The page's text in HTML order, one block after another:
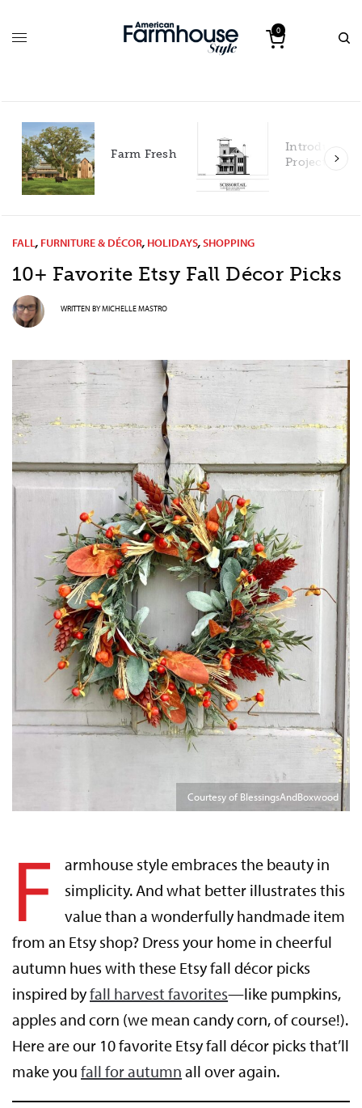
0
Farm Fresh
Introducing our 2027
Project House!
FALL, FURNITURE & DÉCOR, HOLIDAYS,SHOPPING
10+ Favorite Etsy Fall Décor Picks
WRITTEN BYMICHELLE MASTRO
Courtesy of BlessingsAndBoxwood
F
armhouse style embraces the beauty in
simplicity. And what better illustrates this
value than a wonderfully handmade item
from an Etsy shop? Dress your home in cheerful
autumn hues with these Etsy fall décor picks
inspired byfall harvest favorites—like pumpkins,
apples and corn (we mean candy corn, of course!).
Here are our 10 favorite Etsy fall décor picks that’ll
make youfall for autumn all over again.